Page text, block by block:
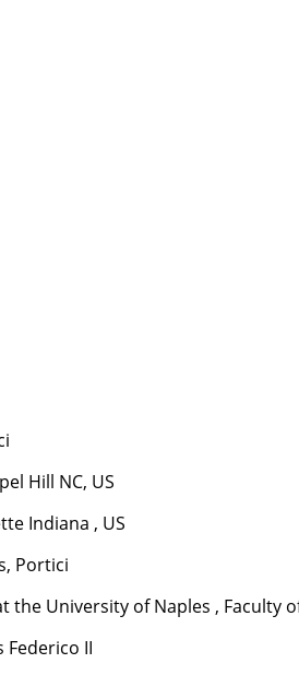
Hill NC, US
Indiana , US
Portici
the University of Naples , Faculty
II